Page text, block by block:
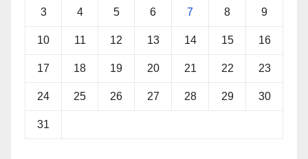
3 4 5 6 7 8 9
10 11 12 13 14 15 16
17 18 19 20 21 22 23
24 25 26 27 28 29 30
31